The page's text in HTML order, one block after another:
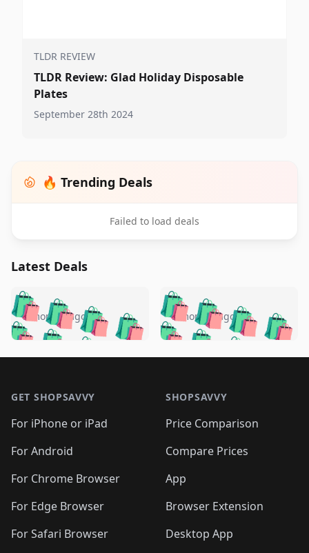
TLDR REVIEW
TLDR Review: Glad Holiday Disposable
Plates
September 28th 2024
🔥 Trending Deals
Failed to load deals
Latest Deals
🛍️🛍️🛍️🛍️ 🛍️🛍️🛍️
🛍️🛍️🛍️🛍️🛍️
🛍️🛍️🛍️
🛍️🛍️🛍️ 🛍️🛍️
🛍️🛍️
🛍️🛍️
🛍️🛍️🛍️🛍️ 🛍️🛍️
🛍️🛍️🛍️ 🛍️🛍️
5 months ago 🛍️🛍️🛍️🛍️
🛍️ 🛍️🛍️🛍️🛍️
🛍️🛍️
🛍️🛍️🛍️🛍️
🛍️ 🛍️🛍️🛍️🛍️
🛍️
🛍️🛍️ 🛍️🛍️🛍️🛍️
5 months ago
GET SHOPSAVVY
For iPhone or iPad
For Android
For Chrome Browser
For Edge Browser
For Safari Browser
SHOPSAVVY
Price Comparison
Compare Prices
App
Browser Extension
Desktop App